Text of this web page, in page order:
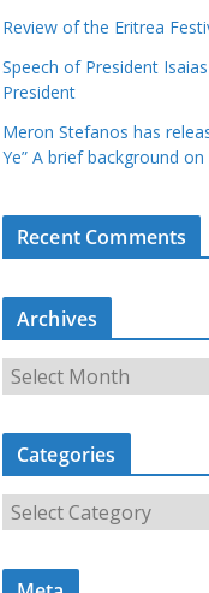
Review of the Eritrea
Speech of President
President
Meron Stefanos has
Ye” A brief background
Recent Comments
Archives
r
c
i
Categories
a
t